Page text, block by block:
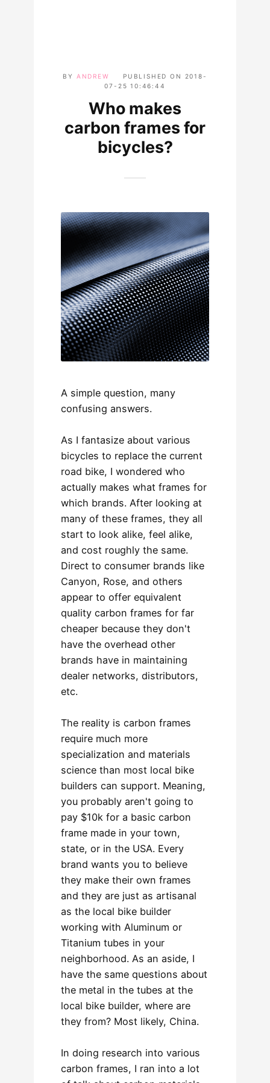
BY ANDREW PUBLISHED ON
2018-
07-25 10:46:44
Who makes
carbon frames for
bicycles?
A simple question, many
confusing answers.
As I fantasize about various
bicycles to replace the current
road bike, I wondered who
actually makes what frames for
which brands. After looking at
many of these frames, they all
start to look alike, feel alike,
and cost roughly the same.
Direct to consumer brands like
Canyon, Rose, and others
appear to offer equivalent
quality carbon frames for far
cheaper because they don't
have the overhead other
brands have in maintaining
dealer networks, distributors,
etc.
The reality is carbon frames
require much more
specialization and materials
science than most local bike
builders can support. Meaning,
you probably aren't going to
pay $10k for a basic carbon
frame made in your town,
state, or in the USA. Every
brand wants you to believe
they make their own frames
and they are just as artisanal
as the local bike builder
working with Aluminum or
Titanium tubes in your
neighborhood. As an aside, I
have the same questions about
the metal in the tubes at the
local bike builder, where are
they from? Most likely, China.
In doing research into various
carbon frames, I ran into a lot